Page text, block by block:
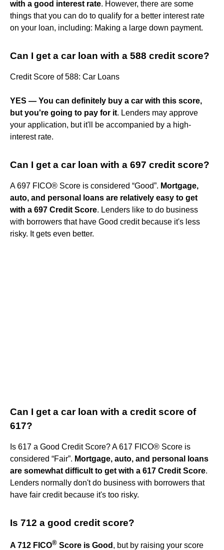
with a good interest rate. However, there are some
things that you can do to qualify for a better interest rate
on your loan, including: Making a large down payment.
Can I get a car loan with a 588 credit score?
Credit Score of 588: Car Loans
YES — You can definitely buy a car with this score,
but you're going to pay for it. Lenders may approve
your application, but it'll be accompanied by a high-
interest rate.
Can I get a car loan with a 697 credit score?
A 697 FICO® Score is considered “Good”. Mortgage,
auto, and personal loans are relatively easy to get
with a 697 Credit Score. Lenders like to do business
with borrowers that have Good credit because it's less
risky. It gets even better.
Can I get a car loan with a credit score of
617?
Is 617 a Good Credit Score? A 617 FICO® Score is
considered “Fair”. Mortgage, auto, and personal loans
are somewhat difficult to get with a 617 Credit Score.
Lenders normally don't do business with borrowers that
have fair credit because it's too risky.
Is 712 a good credit score?
A 712 FICO® Score is Good , but by raising your score